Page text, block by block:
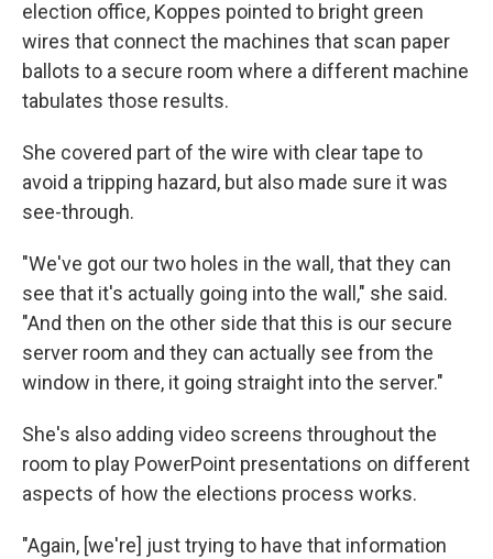
election office, Koppes pointed to bright green
wires that connect the machines that scan paper
ballots to a secure room where a different machine
tabulates those results.
She covered part of the wire with clear tape to
avoid a tripping hazard, but also made sure it was
see-through.
"We've got our two holes in the wall, that they can
see that it's actually going into the wall," she said.
"And then on the other side that this is our secure
server room and they can actually see from the
window in there, it going straight into the server."
She's also adding video screens throughout the
room to play PowerPoint presentations on different
aspects of how the elections process works.
"Again, [we're] just trying to have that information